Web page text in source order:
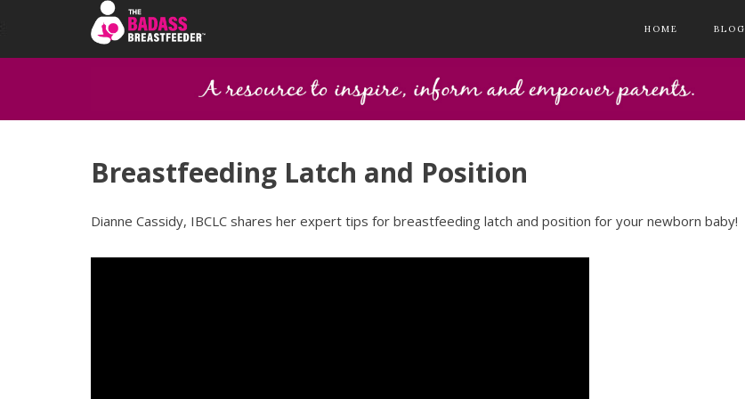
HOME BLOG
Breastfeeding Latch and Position
Dianne Cassidy, IBCLC shares her expert tips for breastfeeding latch and position for your newborn baby!